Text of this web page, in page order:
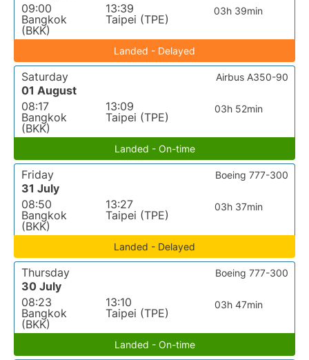
09:00
Bangkok
(BKK)
13:39
Taipei (TPE)
03h 39min
Landed - Delayed
Saturday
01 August
08:17
Bangkok
(BKK)
13:09
Taipei (TPE)
03h 52min
Airbus A350-90
Landed - On-time
Friday
31 July
08:50
Bangkok
(BKK)
13:27
Taipei (TPE)
03h 37min
Boeing 777-300
Landed - Delayed
Thursday
30 July
08:23
Bangkok
(BKK)
13:10
Taipei (TPE)
03h 47min
Boeing 777-300
Landed - On-time